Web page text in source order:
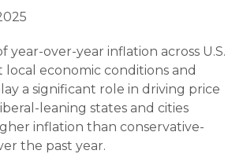
year-over-year inflation across U.S.
local economic conditions and
a significant role in driving price
leaning states and cities
inflation than conservative-
the past year.